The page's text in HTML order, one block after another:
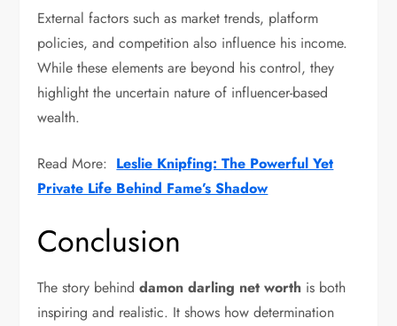
External factors such as market trends, platform
policies, and competition also influence his income.
While these elements are beyond his control, they
highlight the uncertain nature of influencer-based
wealth.
Read More: Leslie Knipfing: The Powerful Yet
Private Life Behind Fame’s Shadow
Conclusion
The story behinddamon darling net worth is both
inspiring and realistic. It shows how determination